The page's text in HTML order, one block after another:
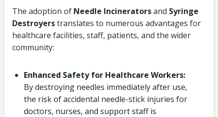
The adoption of Needle Incineratorsand Syringe
Destroyerstranslates to numerous advantages for
healthcare facilities, staff, patients, and the wider
community:
Enhanced Safety for Healthcare Workers:
By destroying needles immediately after use,
the risk of accidental needle-stick injuries for
doctors, nurses, and support staff is